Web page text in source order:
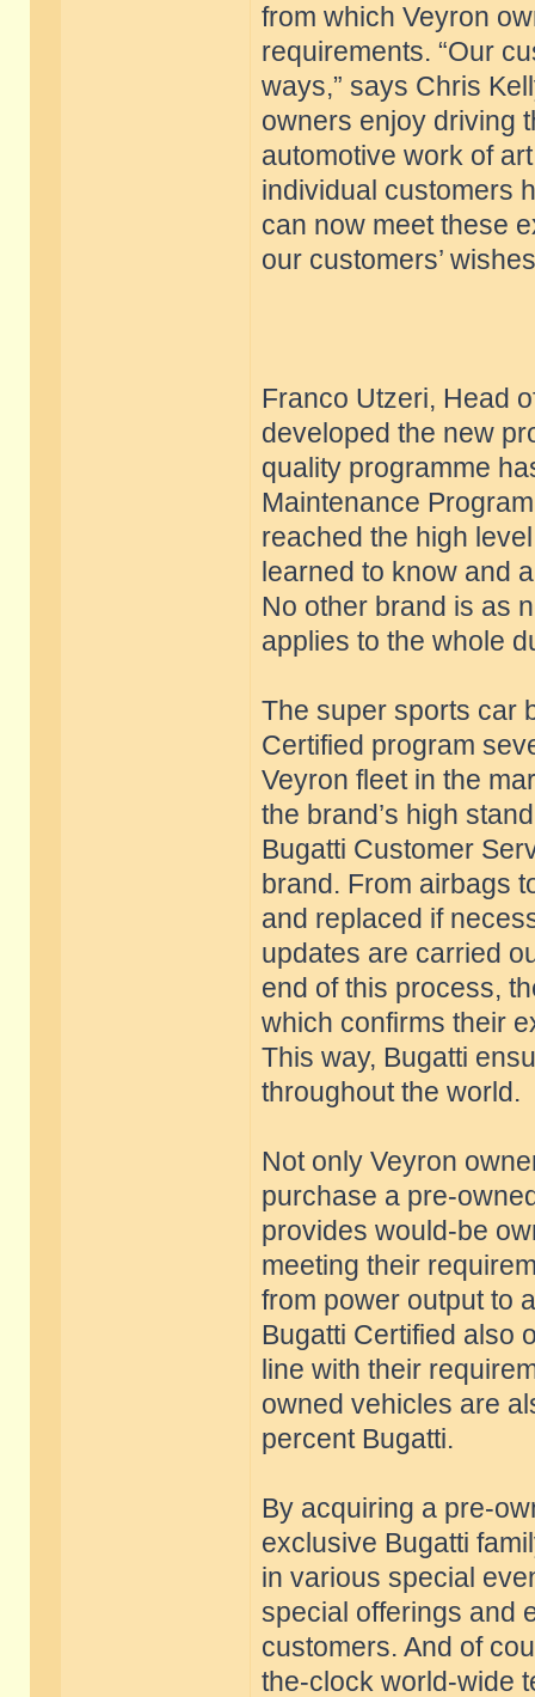
from which Veyron
requirements. “Our
ways,” says Chris
owners enjoy driving
automotive work of
individual customers
can now meet these
our customers’
Franco Utzeri, Head
developed the new
quality programme
Maintenance
reached the high
learned to know and
No other brand is as
applies to the whole
The super sports car
Certified program
Veyron fleet in the
the brand’s high
Bugatti Customer
brand. From airbags
and replaced if
updates are carried
end of this process,
which confirms their
This way, Bugatti
throughout the world.
Not only Veyron
purchase a pre-
provides would-be
meeting their
from power output to
Bugatti Certified also
line with their
owned vehicles are
percent Bugatti.
By acquiring a pre-
exclusive Bugatti
in various special
special offerings and
customers. And of
the-clock world-wide